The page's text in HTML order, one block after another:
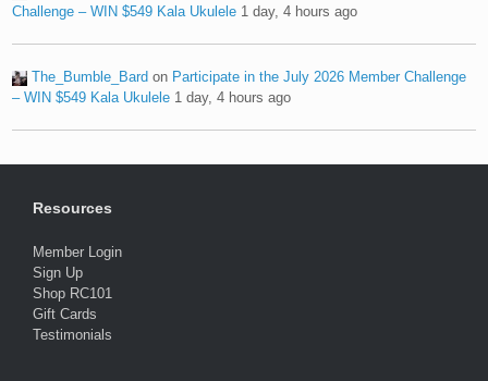
Challenge – WIN $549 Kala Ukulele 1 day, 4 hours ago
The_Bumble_Bard on Participate in the July 2026 Member Challenge
– WIN $549 Kala Ukulele 1 day, 4 hours ago
Resources
Member Login
Sign Up
Shop RC101
Gift Cards
Testimonials